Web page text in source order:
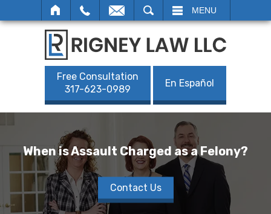
MENU
Free Consultation
317-623-0989
En Español
When is Assault Charged as a Felony?
Contact Us